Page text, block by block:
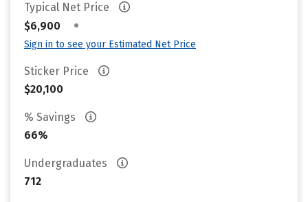
Typical Net Price
$6,900
•
Sign in to see your Estimated Net Price
Sticker Price
$20,100
% Savings
66%
Undergraduates
712